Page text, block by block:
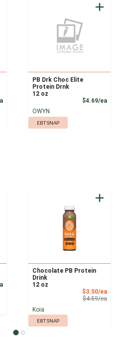
Product Price
PB Drk Choc Elite
Protein Drnk
12 oz
$4.69/ea
OWYN
EBT SNAP
Product Price
Chocolate PB Protein
Drink
12 oz
$3.50/eaSale
$4.59/eaProduct
Koia
EBT SNAP